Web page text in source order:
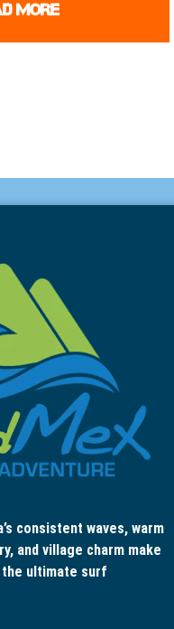
MORE
consistent waves, warm
and village charm make
ultimate surf